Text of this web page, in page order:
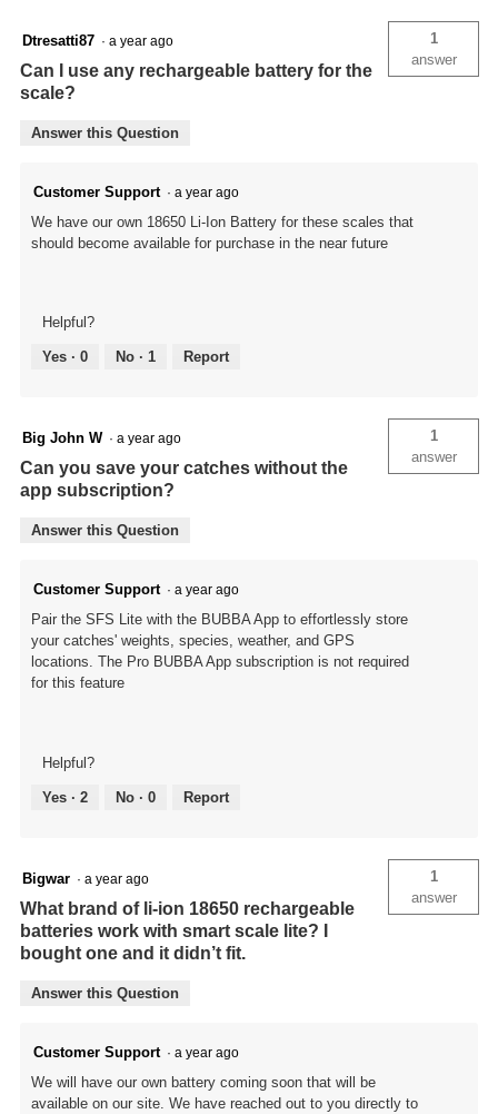
Dtresatti87 · a year ago
Can I use any rechargeable battery for the
scale?
1
answer
Answer this Question
Customer Support · a year ago
We have our own 18650 Li-Ion Battery for these scales that
should become available for purchase in the near future
Helpful?
Yes · 0 No · 1 Report
Big John W · a year ago
Can you save your catches without the
app subscription?
1
answer
Answer this Question
Customer Support · a year ago
Pair the SFS Lite with the BUBBA App to effortlessly store
your catches' weights, species, weather, and GPS
locations. The Pro BUBBA App subscription is not required
for this feature
Helpful?
Yes · 2 No · 0 Report
Bigwar · a year ago
What brand of li-ion 18650 rechargeable
batteries work with smart scale lite? I
bought one and it didn’t fit.
1
answer
Answer this Question
Customer Support · a year ago
We will have our own battery coming soon that will be
available on our site. We have reached out to you directly to